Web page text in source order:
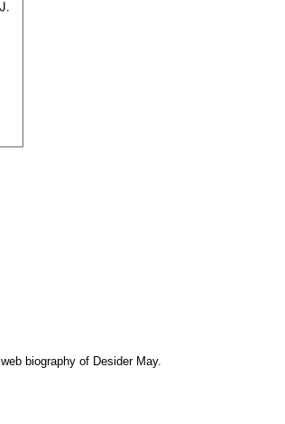
biography of Desider May.